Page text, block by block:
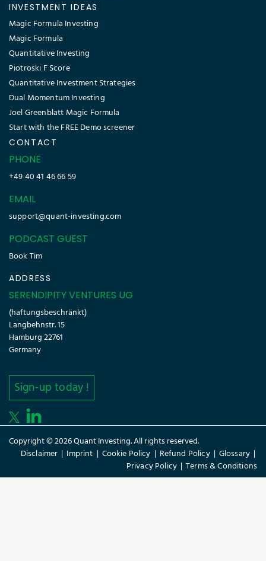
INVESTMENT IDEAS
Magic Formula Investing
Magic Formula
Quantitative Investing
Piotroski F Score
Quantitative Investment Strategies
Dual Momentum Investing
Joel Greenblatt Magic Formula
Start with the FREE Demo screener
CONTACT
PHONE
+49 40 41 46 66 59
EMAIL
support@quant-investing.com
PODCAST GUEST
Book Tim
ADDRESS
SERENDIPITY VENTURES UG
(haftungsbeschränkt)
Langbehnstr. 15
Hamburg 22761
Germany
Sign-up today !
Copyright © 2026 Quant Investing. All rights reserved.
Disclaimer | Imprint | Cookie Policy | Refund Policy| Glossary |
Privacy Policy |Terms & Conditions